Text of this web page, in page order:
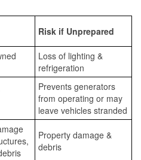
Risk if Unprepared
Loss of lighting &
refrigeration
Prevents generators
from operating or may
leave vehicles stranded
Property damage &
debris